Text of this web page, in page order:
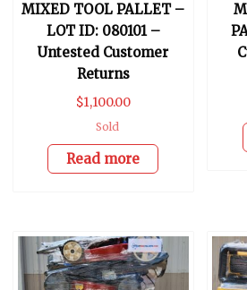
MIXED TOOL PALLET –
LOT ID: 080101 –
Untested Customer
Returns
$1,100.00
Sold
Read more